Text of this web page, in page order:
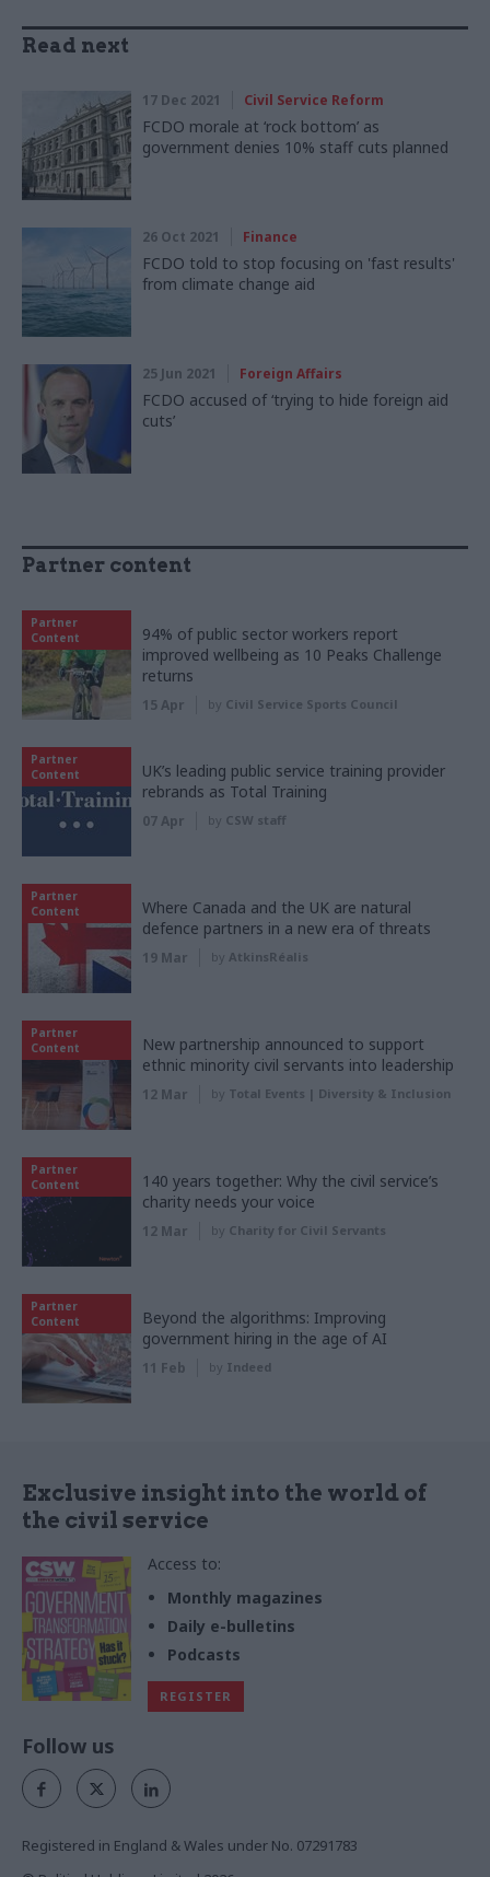
Read next
17 Dec 2021 Civil Service Reform
FCDO morale at ‘rock bottom’ as
government denies 10% staff cuts planned
26 Oct 2021 Finance
FCDO told to stop focusing on 'fast results'
from climate change aid
25 Jun 2021 Foreign Affairs
FCDO accused of ‘trying to hide foreign aid
cuts’
Partner content
Partner
Content
94% of public sector workers report
improved wellbeing as 10 Peaks Challenge
returns
15 Apr by Civil Service Sports Council
Partner
Content
UK’s leading public service training provider
rebrands as Total Training
07 Apr by CSW staff
Partner
Content
Where Canada and the UK are natural
defence partners in a new era of threats
19 Mar by AtkinsRéalis
Partner
Content
New partnership announced to support
ethnic minority civil servants into leadership
12 Mar by Total Events | Diversity & Inclusion
Partner
Content
140 years together: Why the civil service’s
charity needs your voice
12 Mar by Charity for Civil Servants
Partner
Content
Beyond the algorithms: Improving
government hiring in the age of AI
11 Feb by Indeed
Exclusive insight into the world of
the civil service
Access to:
Monthly magazines
Daily e-bulletins
Podcasts
REGISTER
Follow us
Registered in England & Wales under No. 07291783